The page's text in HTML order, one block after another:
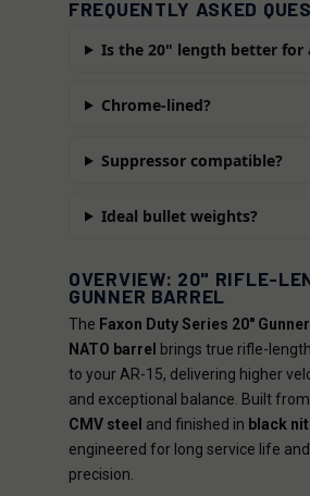
FREQUENTLY ASKED
Is the 20" length better for
Chrome-lined?
Suppressor compatible?
Ideal bullet weights?
OVERVIEW: 20" RIFLE-
GUNNER BARREL
The Faxon Duty Series 20"
NATO barrel brings true rifle-
to your AR-15, delivering higher
and exceptional balance. Built
CMV steel and finished in black
engineered for long service life
precision.